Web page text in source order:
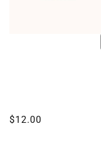
$12.00